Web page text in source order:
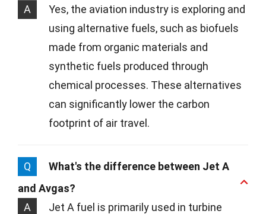
A
Yes, the aviation industry is exploring and
using alternative fuels, such as biofuels
made from organic materials and
synthetic fuels produced through
chemical processes. These alternatives
can significantly lower the carbon
footprint of air travel.
Q
What's the difference between Jet A
and Avgas?
A
Jet A fuel is primarily used in turbine